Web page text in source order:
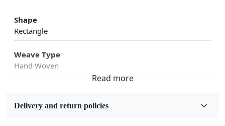
Shape
Rectangle
Weave Type
Hand Woven
5x7, 5x8, 6x8, 6x9,7x10, 8x10, 8x11, 9x12,9x13,
10x14,12x15, 12x18
Delivery and return policies